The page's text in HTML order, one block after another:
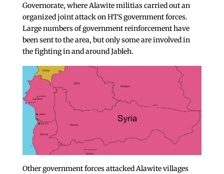
Governorate, where Alawite militias carried out an
organized joint attack on HTS government forces.
Large numbers of government reinforcement have
been sent to the area, but only some are involved in
the fighting in and around Jableh.
Other government forces attacked Alawite villages